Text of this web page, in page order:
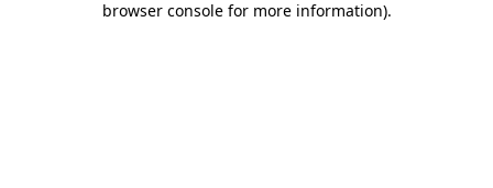
browser console for more information).